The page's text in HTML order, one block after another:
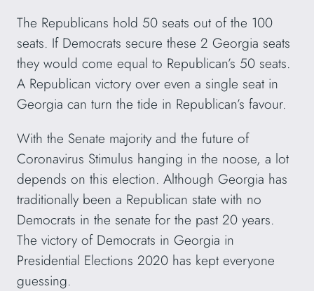
The Republicans hold 50 seats out of the 100
seats. If Democrats secure these 2 Georgia seats
they would come equal to Republican’s 50 seats.
A Republican victory over even a single seat in
Georgia can turn the tide in Republican’s favour.
With the Senate majority and the future of
Coronavirus Stimulus hanging in the noose, a lot
depends on this election. Although Georgia has
traditionally been a Republican state with no
Democrats in the senate for the past 20 years.
The victory of Democrats in Georgia in
Presidential Elections 2020 has kept everyone
guessing.